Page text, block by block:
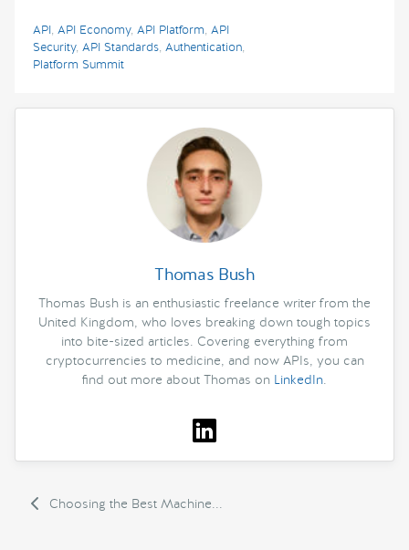
API, API Economy, API Platform, API
Security, API Standards, Authentication,
Platform Summit
Thomas Bush
Thomas Bush is an enthusiastic freelance writer from the
United Kingdom, who loves breaking down tough topics
into bite-sized articles. Covering everything from
cryptocurrencies to medicine, and now APIs, you can
find out more about Thomas on LinkedIn.
Choosing the Best Machine...